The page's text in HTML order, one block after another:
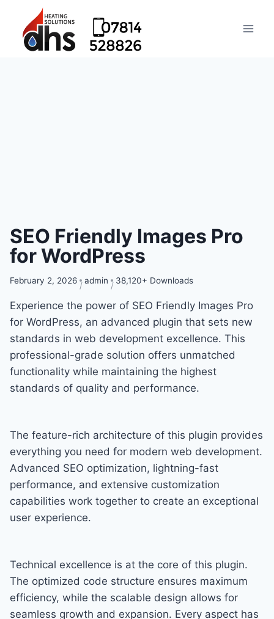
SEO Friendly Images Pro
for WordPress
February 2, 2026 admin 38,120+ Downloads
Experience the power of SEO Friendly Images Pro
for WordPress, an advanced plugin that sets new
standards in web development excellence. This
professional-grade solution offers unmatched
functionality while maintaining the highest
standards of quality and performance.
The feature-rich architecture of this plugin provides
everything you need for modern web development.
Advanced SEO optimization, lightning-fast
performance, and extensive customization
capabilities work together to create an exceptional
user experience.
Technical excellence is at the core of this plugin.
The optimized code structure ensures maximum
efficiency, while the scalable design allows for
seamless growth and expansion. Every aspect has